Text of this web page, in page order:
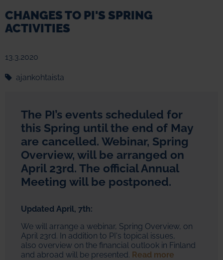
CHANGES TO PI'S SPRING
ACTIVITIES
13.3.2020
ajankohtaista
The PI’s events scheduled for
this Spring until the end of May
are cancelled. Webinar, Spring
Overview, will be arranged on
April 23rd. The official Annual
Meeting will be postponed.
Updated April, 7th:
We will arrange a webinar, Spring Overview, on
April 23rd. In addition to PI's topical issues,
also overview on the financial outlook in Finland
and abroad will be presented. Read more